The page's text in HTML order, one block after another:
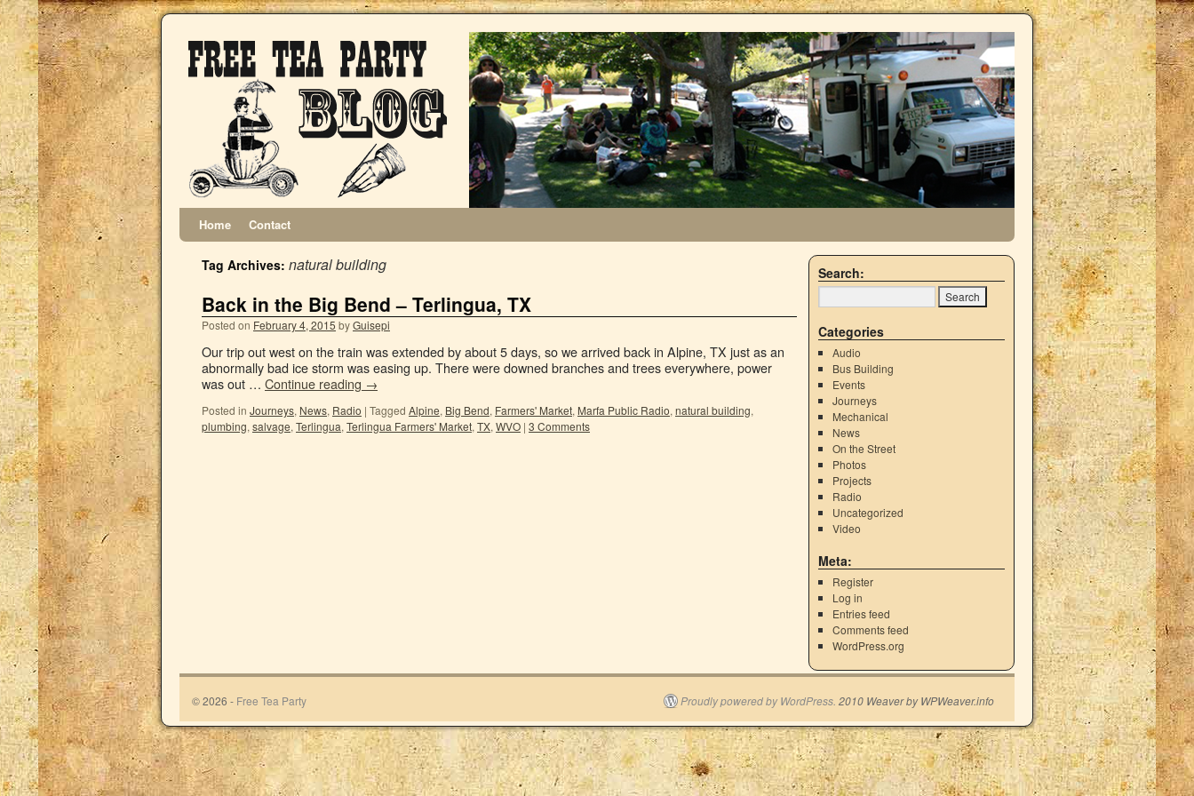
Home Contact
Tag Archives: natural building
Back in the Big Bend – Terlingua, TX
Posted on February 4, 2015 byGuisepi
Our trip out west on the train was extended by about 5 days, so we arrived back in Alpine, TX just as an
abnormally bad ice storm was easing up. There were downed branches and trees everywhere, power
was out … Continue reading →
Posted in Journeys, News, Radio | Tagged Alpine, Big Bend, Farmers' Market, Marfa Public Radio, natural building,
plumbing, salvage, Terlingua, Terlingua Farmers' Market, TX, WVO | 3 Comments
Search:
Categories
Audio
Bus Building
Events
Journeys
Mechanical
News
On the Street
Photos
Projects
Radio
Uncategorized
Video
Meta:
Register
Log in
Entries feed
Comments feed
WordPress.org
© 2026 - Free Tea Party Proudly powered by WordPress. 2010 Weaver by WPWeaver.info